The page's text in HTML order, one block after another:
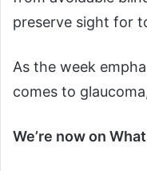
preserve sight for
As the week
comes to
We’re now on